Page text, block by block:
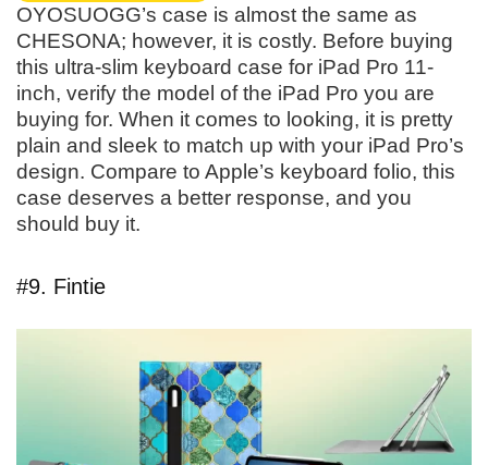
OYOSUOGG’s case is almost the same as
CHESONA; however, it is costly. Before buying
this ultra-slim keyboard case for iPad Pro 11-
inch, verify the model of the iPad Pro you are
buying for. When it comes to looking, it is pretty
plain and sleek to match up with your iPad Pro’s
design. Compare to Apple’s keyboard folio, this
case deserves a better response, and you
should buy it.
#9. Fintie